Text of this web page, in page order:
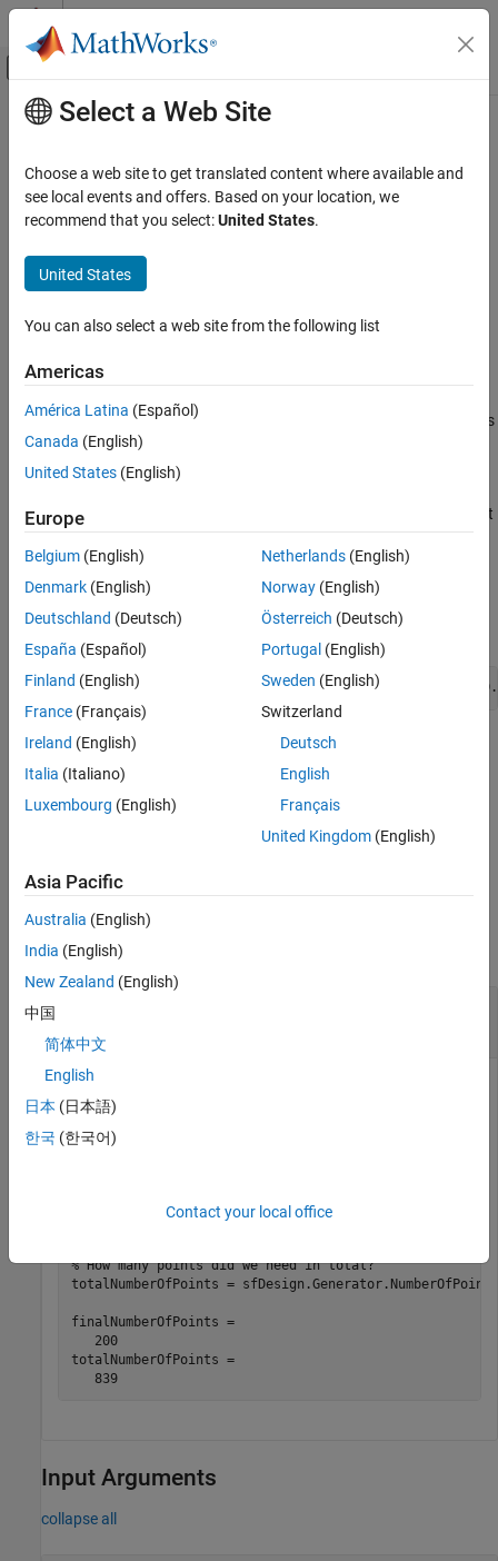
Skip to content
Off-Canvas Navigation Menu Toggle
Documentation Home
Model-Based Calibration Toolbox
Design of Experiments
ConstrainedGenerate
Syntax
Examples
Input Arguments
Name-Value Arguments
Output Arguments
See Also
Main Content
ConstrainedGenerate
Generate constrained space-filling design of specified size
Syntax
DoeObjMod =
Description
= ConstrainedGenerate(
generates
a space-filling design with the number of constrained points
specified byNumPoints
UseConstrainedGenerate
for only space-filling designs. It may not
be possible to achieve a specified number of points, depending on
the generator settings and constraints.
ConstrainedGenerate Generate
UnconstrainedSize
UnconstrainedSize = ceil(UnconstrainedSize * NumPoints/
DoeObjMod=
ConstrainedGenerate(
NumPoints,'Name1','Value1',…)
specified by the name-value pairs.
Examples
collapse all
Use an existing space-filling design to create a 200-point
design, then you inspect the constrained design and the total
number of points.
% How many points did we need in total?
totalNumberOfPoints = sfDesign.Generator.NumberOfPoints
finalNumberOfPoints =
   200
totalNumberOfPoints =
   839
Input Arguments
collapse all
Select a Web Site
Choose a web site to get translated content where available and
see local events and offers. Based on your location, we
recommend that you select:United States.
United States
You can also select a web site from the following list
Americas
América Latina (Español)
Canada (English)
United States (English)
Europe
Belgium (English)
Denmark (English)
Deutschland (Deutsch)
España (Español)
Finland (English)
France (Français)
Ireland (English)
Italia (Italiano)
Luxembourg (English)
Netherlands(English)
Norway(English)
Österreich (Deutsch)
Portugal (English)
Sweden (English)
Switzerland
Deutsch
English
Français
United Kingdom(English)
Asia Pacific
Australia (English)
India (English)
New Zealand (English)
中国
简体中文
English
日本 (日本語)
한국 (한국어)
Contact your local office